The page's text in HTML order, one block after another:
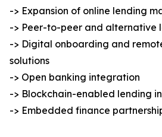
-> Expansion of online lending
-> Peer-to-peer and alternative
-> Digital onboarding and
solutions
-> Open banking integration
-> Blockchain-enabled lending
-> Embedded finance